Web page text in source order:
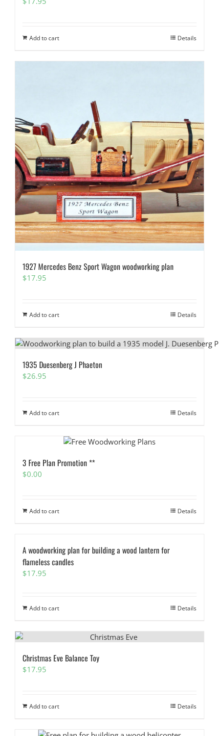
Add to cart Details
1927 Mercedes Benz Sport Wagon woodworking plan
$17.95
Add to cart Details
1935 Duesenberg J Phaeton
$26.95
Add to cart Details
3 Free Plan Promotion **
$0.00
Add to cart Details
A woodworking plan for building a wood lantern for
flameless candles
$17.95
Add to cart Details
Christmas Eve Balance Toy
$17.95
Add to cart Details